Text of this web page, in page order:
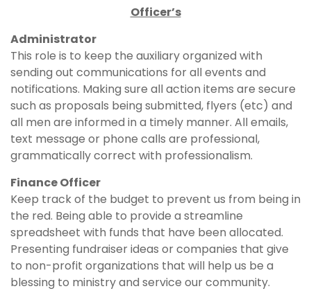
Officer’s
Administrator
This role is to keep the auxiliary organized with
sending out communications for all events and
notifications. Making sure all action items are secure
such as proposals being submitted, flyers (etc) and
all men are informed in a timely manner. All emails,
text message or phone calls are professional,
grammatically correct with professionalism.
Finance Officer
Keep track of the budget to prevent us from being in
the red. Being able to provide a streamline
spreadsheet with funds that have been allocated.
Presenting fundraiser ideas or companies that give
to non-profit organizations that will help us be a
blessing to ministry and service our community.